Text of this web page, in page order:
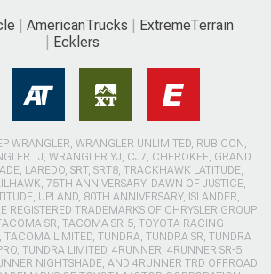
AmericanTrucks
ExtremeTerrain
Ecklers
WRANGLER, WRANGLER UNLIMITED, RUBICON,
TJ, WRANGLER YJ, CJ7, CHEROKEE, GRAND
LAREDO, SRT, SRT8, TRACKHAWK LATITUDE,
75TH ANNIVERSARY, DAWN OF JUSTICE,
UPLAND, 80TH ANNIVERSARY, ISLANDER,
REGISTERED TRADEMARKS OF CHRYSLER GROUP
SR, TACOMA SR-5, TOYOTA RACING
TACOMA LIMITED, TUNDRA, TUNDRA SR, TUNDRA
TUNDRA LIMITED, 4RUNNER, 4RUNNER SR-5,
NIGHTSHADE, AND 4RUNNER TRD OFFROAD